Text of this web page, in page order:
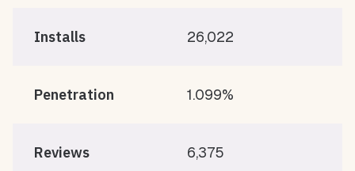
Installs 26,022
Penetration 1.099%
Reviews 6,375